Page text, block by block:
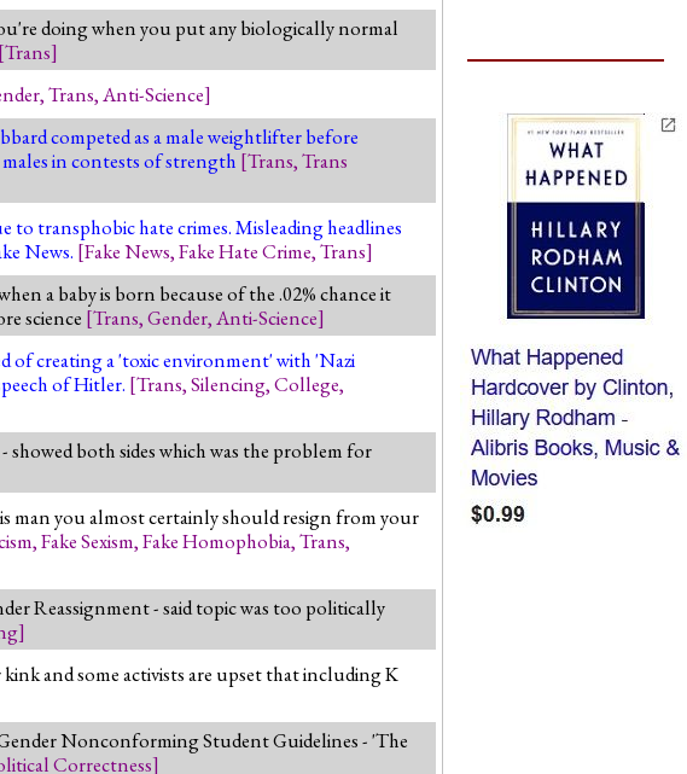
doing when you put any biologically normal
[Trans]
,Trans,Anti-Science]
competed as a male weightlifter before
in contests of strength [Trans,Trans
to transphobic hate crimes. Misleading headlines
News. [Fake News,Fake Hate Crime,Trans]
a baby is born because of the .02% chance it
science [Trans,Gender,Anti-Science]
of creating a 'toxic environment' with 'Nazi
of Hitler. [Trans,Silencing,College,
showed both sides which was the problem for
man you almost certainly should resign from your
,Fake Sexism,Fake Homophobia,Trans,
Reassignment - said topic was too politically
]
and some activists are upset that including K
Nonconforming Student Guidelines - 'The
Correctness]